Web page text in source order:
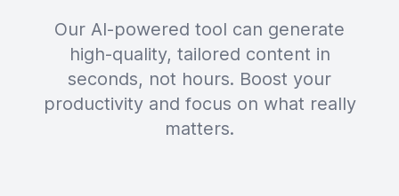
Our AI-powered tool can generate
high-quality, tailored content in
seconds, not hours. Boost your
productivity and focus on what really
matters.